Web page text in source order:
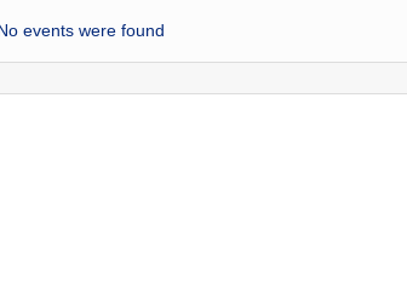
events were found